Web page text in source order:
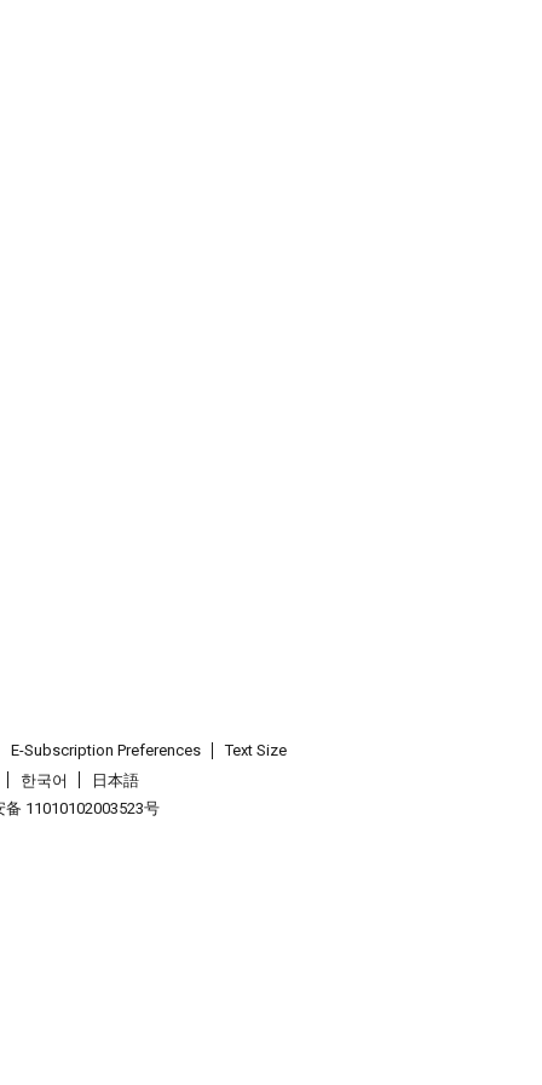
E-Subscription Preferences
Text Size
한국어
日本語
备 11010102003523号